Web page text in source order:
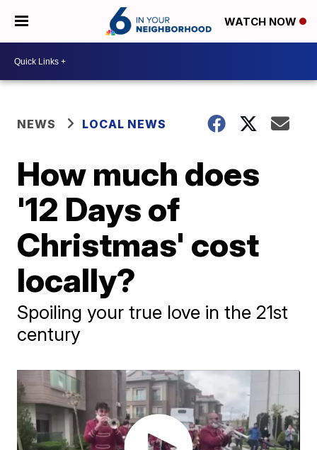
WATCH NOW
NEWS LOCAL NEWS
How much does
'12 Days of
Christmas' cost
locally?
Spoiling your true love in the 21st
century